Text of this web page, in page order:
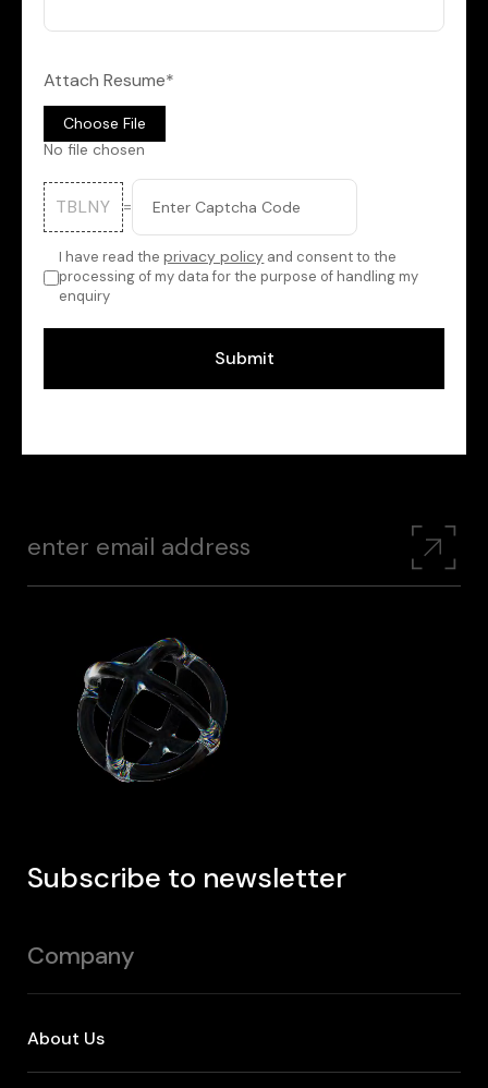
Attach Resume*
Choose File
No file chosen
TBLNY =
I have read theprivacy policy and consent to the
processing of my data for the purpose of handling my
enquiry
Submit
Subscribe to newsletter
Company
About Us